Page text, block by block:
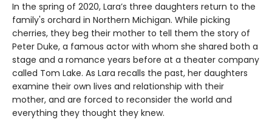
In the spring of 2020, Lara’s three daughters return to the
family's orchard in Northern Michigan. While picking
cherries, they beg their mother to tell them the story of
Peter Duke, a famous actor with whom she shared both a
stage and a romance years before at a theater company
called Tom Lake. As Lara recalls the past, her daughters
examine their own lives and relationship with their
mother, and are forced to reconsider the world and
everything they thought they knew.